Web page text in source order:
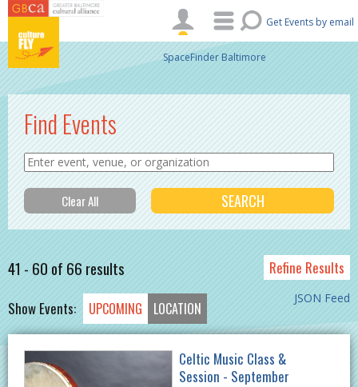
Skip to main content
Get Events by email
SpaceFinder Baltimore
Find Events
41 - 60 of 66 results Refine Results
JSON Feed
Show Events: UPCOMING LOCATION
Celtic Music Class &
Session - September